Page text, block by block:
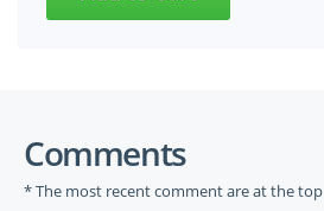
Comments
* The most recent comment are at the top